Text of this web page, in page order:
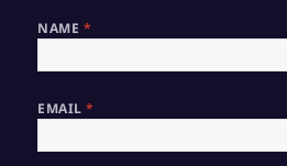
NAME *
EMAIL*